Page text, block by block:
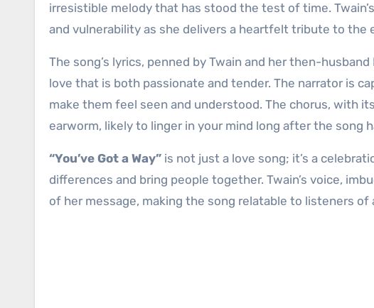
irresistible melody that has stood the test of time.
and vulnerability as she delivers a heartfelt tribute to the
The song’s lyrics, penned by Twain and her then-
love that is both passionate and tender. The narrator is
make them feel seen and understood. The chorus, with
earworm, likely to linger in your mind long after the song
“You’ve Got a Way” is not just a love song; it’s a
differences and bring people together. Twain’s voice,
of her message, making the song relatable to listeners of